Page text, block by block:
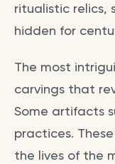
ritualistic relics,
hidden for
The most
carvings that
Some artifacts
practices.
the lives of the